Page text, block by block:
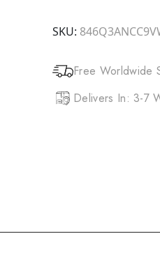
Cleanser
SKU:
Free Worldwide
Delivers In: 3-7